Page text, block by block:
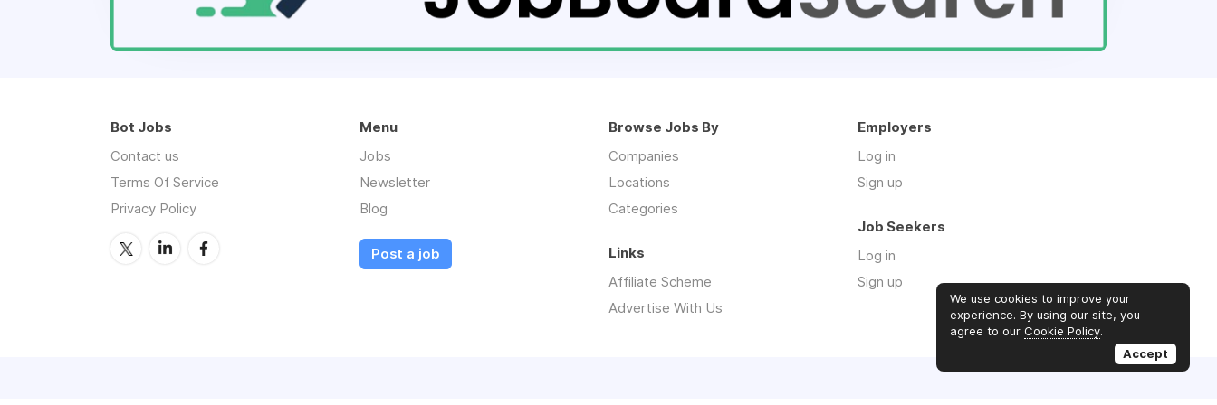
Bot Jobs
Contact us
Terms Of Service
Privacy Policy
Menu
Jobs
Newsletter
Blog
Post a job
Browse Jobs By
Companies
Locations
Categories
Employers
Log in
Sign up
Job Seekers
Log in
Sign up
Links
Affiliate Scheme
Advertise With Us
We use cookies to improve your
experience. By using our site, you
agree to our Cookie Policy.
Accept